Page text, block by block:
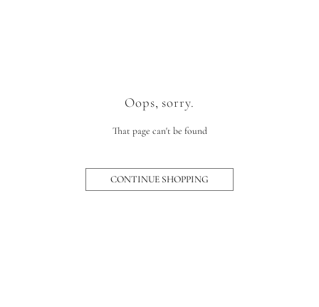
Oops, sorry.
That page can't be found
CONTINUE SHOPPING